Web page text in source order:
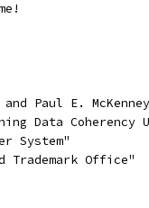
Paul E.
Data Coherency
System"
Trademark Office"